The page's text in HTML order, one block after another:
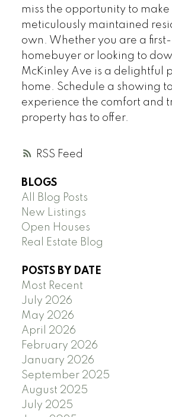
RSS
miss the opportunity to make
meticulously maintained
own. Whether you are a
homebuyer or looking to
McKinley Ave is a delightful
home. Schedule a showing
experience the comfort and
property has to offer.
BLOGS
All Blog Posts
New Listings
Open Houses
Real Estate Blog
POSTS BY DATE
Most Recent
July 2026
May 2026
April 2026
February 2026
January 2026
September 2025
August 2025
July 2025